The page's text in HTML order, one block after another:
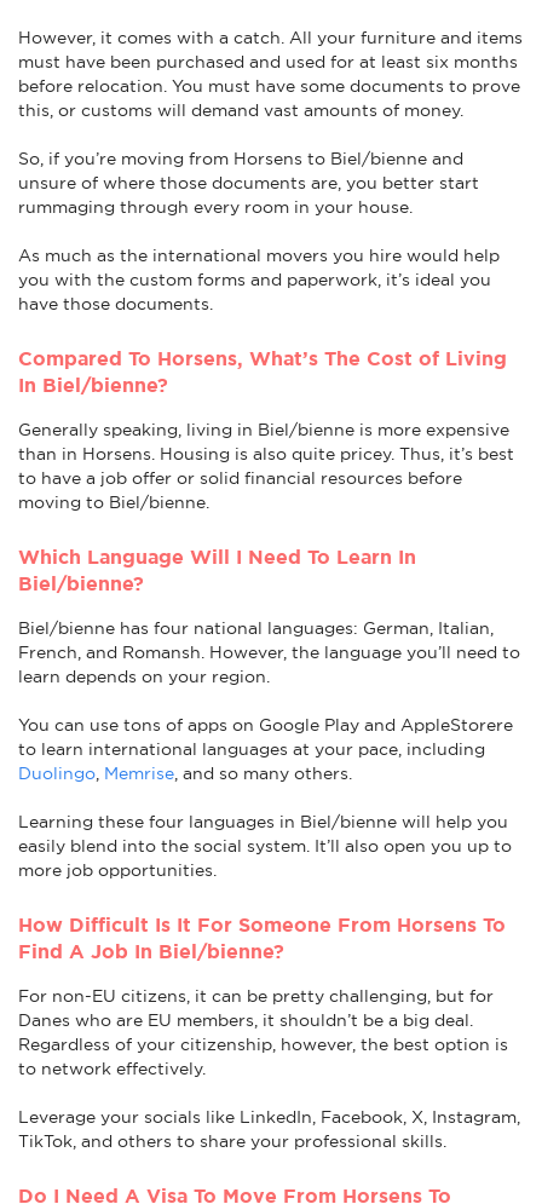
However, it comes with a catch. All your furniture and items
must have been purchased and used for at least six months
before relocation. You must have some documents to prove
this, or customs will demand vast amounts of money.
So, if you’re moving from Horsens to Biel/bienne and
unsure of where those documents are, you better start
rummaging through every room in your house.
As much as the international movers you hire would help
you with the custom forms and paperwork, it’s ideal you
have those documents.
Compared To Horsens, What’s The Cost of Living
In Biel/bienne?
Generally speaking, living in Biel/bienne is more expensive
than in Horsens. Housing is also quite pricey. Thus, it’s best
to have a job offer or solid financial resources before
moving to Biel/bienne.
Which Language Will I Need To Learn In
Biel/bienne?
Biel/bienne has four national languages: German, Italian,
French, and Romansh. However, the language you’ll need to
learn depends on your region.
You can use tons of apps on Google Play and AppleStorere
to learn international languages at your pace, including
Duolingo Memrise , and so many others.
Learning these four languages in Biel/bienne will help you
easily blend into the social system. It’ll also open you up to
more job opportunities.
How Difficult Is It For Someone From Horsens To
Find A Job In Biel/bienne?
For non-EU citizens, it can be pretty challenging, but for
Danes who are EU members, it shouldn’t be a big deal.
Regardless of your citizenship, however, the best option is
to network effectively.
Leverage your socials like LinkedIn, Facebook, X, Instagram,
TikTok, and others to share your professional skills.
Do I Need A Visa To Move From Horsens To